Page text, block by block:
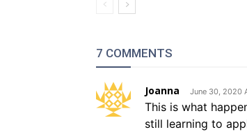
7 COMMENTS
Joanna June 30, 2020
This is what
still learning to